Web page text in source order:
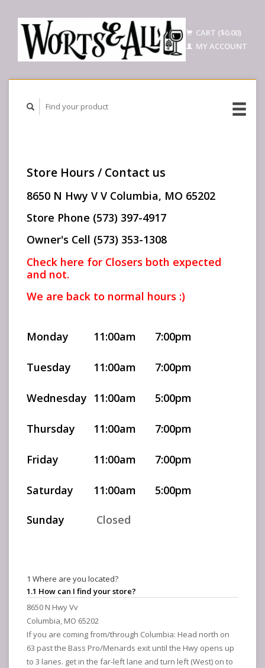
CART ($0.00)
MY ACCOUNT
Store Hours / Contact us
8650 N Hwy V V Columbia, MO 65202
Store Phone (573) 397-4917
Owner's Cell (573) 353-1308
Check here for Closers both expected
and not.
We are back to normal hours :)
Monday 11:00am 7:00pm
Tuesday 11:00am 7:00pm
Wednesday 11:00am 5:00pm
Thursday 11:00am 7:00pm
Friday 11:00am 7:00pm
Saturday 11:00am 5:00pm
Sunday Closed
1 Where are you located?
1.1 How can I find your store?
8650 N Hwy Vv
Columbia, MO 65202
If you are coming from/through Columbia: Head north on
63 past the Bass Pro/Menards exit until the Hwy opens up
to 3 lanes. get in the far-left lane and turn left (West) on to